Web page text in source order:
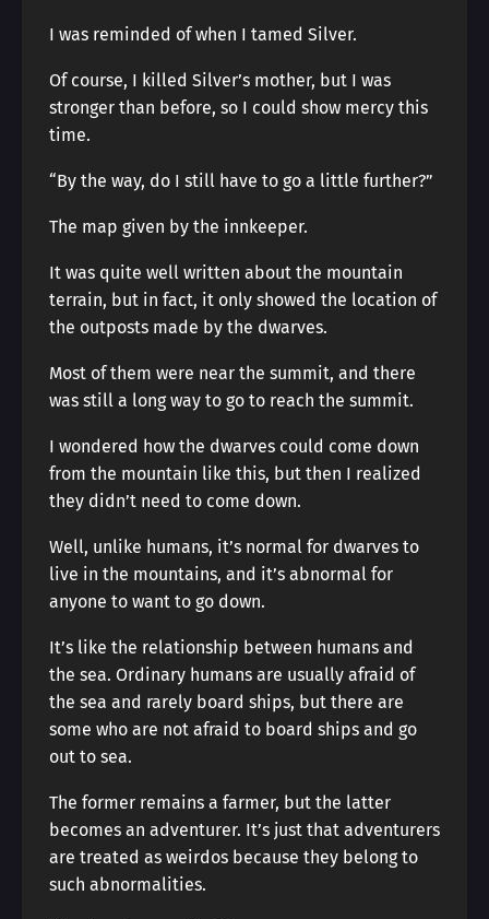
I was reminded of when I tamed Silver.
Of course, I killed Silver’s mother, but I was
stronger than before, so I could show mercy this
time.
“By the way, do I still have to go a little further?”
The map given by the innkeeper.
It was quite well written about the mountain
terrain, but in fact, it only showed the location of
the outposts made by the dwarves.
Most of them were near the summit, and there
was still a long way to go to reach the summit.
I wondered how the dwarves could come down
from the mountain like this, but then I realized
they didn’t need to come down.
Well, unlike humans, it’s normal for dwarves to
live in the mountains, and it’s abnormal for
anyone to want to go down.
It’s like the relationship between humans and
the sea. Ordinary humans are usually afraid of
the sea and rarely board ships, but there are
some who are not afraid to board ships and go
out to sea.
The former remains a farmer, but the latter
becomes an adventurer. It’s just that adventurers
are treated as weirdos because they belong to
such abnormalities.